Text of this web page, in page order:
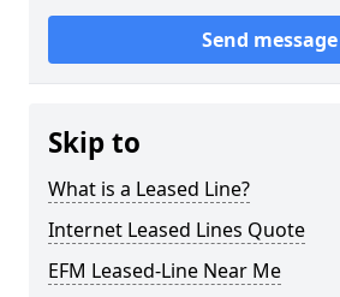
Send message
Skip to
What is a Leased Line?
Internet Leased Lines Quote
EFM Leased-Line Near Me